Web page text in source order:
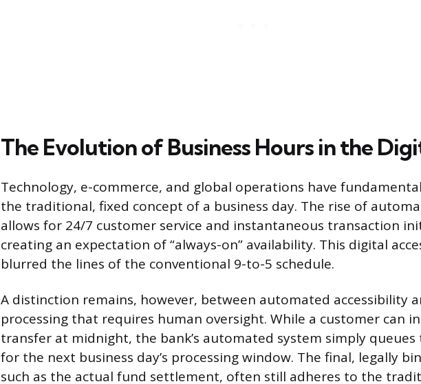
The Evolution of Business Hours in the
Technology, e-commerce, and global operations have
the traditional, fixed concept of a business day. The rise of
allows for 24/7 customer service and instantaneous transaction
creating an expectation of “always-on” availability. This digital
blurred the lines of the conventional 9-to-5 schedule.
A distinction remains, however, between automated accessibility
processing that requires human oversight. While a customer can
transfer at midnight, the bank’s automated system simply
for the next business day’s processing window. The final, legally
such as the actual fund settlement, often still adheres to the